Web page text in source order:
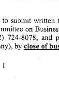
written
on
8078, and
close of